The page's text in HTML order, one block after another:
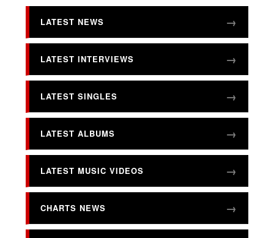
LATEST NEWS
LATEST INTERVIEWS
LATEST SINGLES
LATEST ALBUMS
LATEST MUSIC VIDEOS
CHARTS NEWS